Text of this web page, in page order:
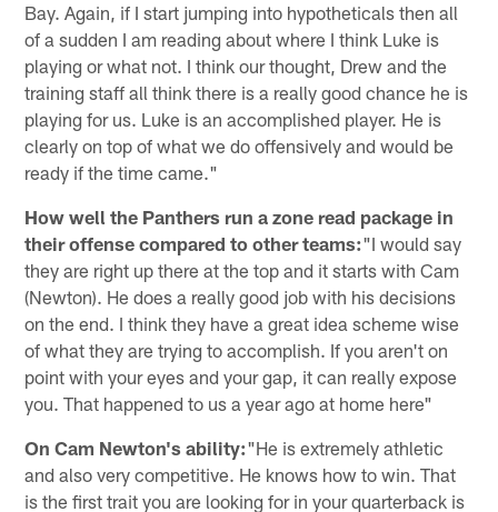
Bay. Again, if I start jumping into hypotheticals then all
of a sudden I am reading about where I think Luke is
playing or what not. I think our thought, Drew and the
training staff all think there is a really good chance he is
playing for us. Luke is an accomplished player. He is
clearly on top of what we do offensively and would be
ready if the time came."
How well the Panthers run a zone read package in
their offense compared to other teams:"I would say
they are right up there at the top and it starts with Cam
(Newton). He does a really good job with his decisions
on the end. I think they have a great idea scheme wise
of what they are trying to accomplish. If you aren't on
point with your eyes and your gap, it can really expose
you. That happened to us a year ago at home here"
On Cam Newton's ability:"He is extremely athletic
and also very competitive. He knows how to win. That
is the first trait you are looking for in your quarterback is